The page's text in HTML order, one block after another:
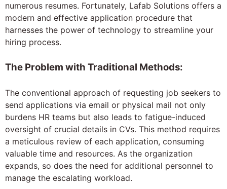
numerous resumes. Fortunately, Lafab Solutions offers a
modern and effective application procedure that
harnesses the power of technology to streamline your
hiring process.
The Problem with Traditional Methods:
The conventional approach of requesting job seekers to
send applications via email or physical mail not only
burdens HR teams but also leads to fatigue-induced
oversight of crucial details in CVs. This method requires
a meticulous review of each application, consuming
valuable time and resources. As the organization
expands, so does the need for additional personnel to
manage the escalating workload.